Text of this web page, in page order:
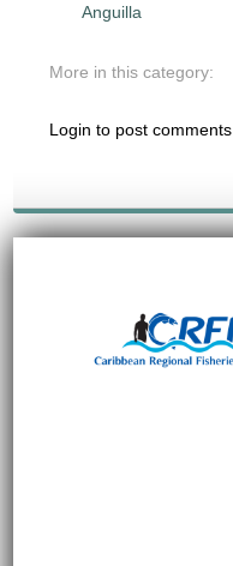
Anguilla
More in this category:
Login to post comments